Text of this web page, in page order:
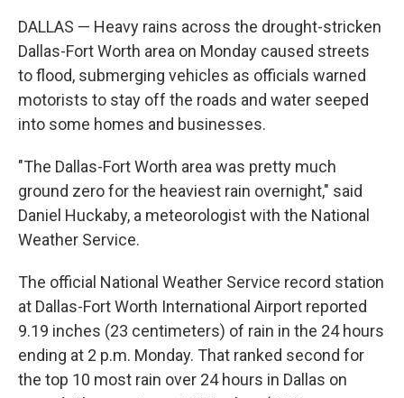
DALLAS — Heavy rains across the drought-stricken
Dallas-Fort Worth area on Monday caused streets
to flood, submerging vehicles as officials warned
motorists to stay off the roads and water seeped
into some homes and businesses.
"The Dallas-Fort Worth area was pretty much
ground zero for the heaviest rain overnight," said
Daniel Huckaby, a meteorologist with the National
Weather Service.
The official National Weather Service record station
at Dallas-Fort Worth International Airport reported
9.19 inches (23 centimeters) of rain in the 24 hours
ending at 2 p.m. Monday. That ranked second for
the top 10 most rain over 24 hours in Dallas on